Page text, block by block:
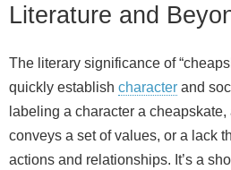
Literature and
The literary significance of
quickly establish character and
labeling a character a
conveys a set of values, or a lack
actions and relationships. It’s a